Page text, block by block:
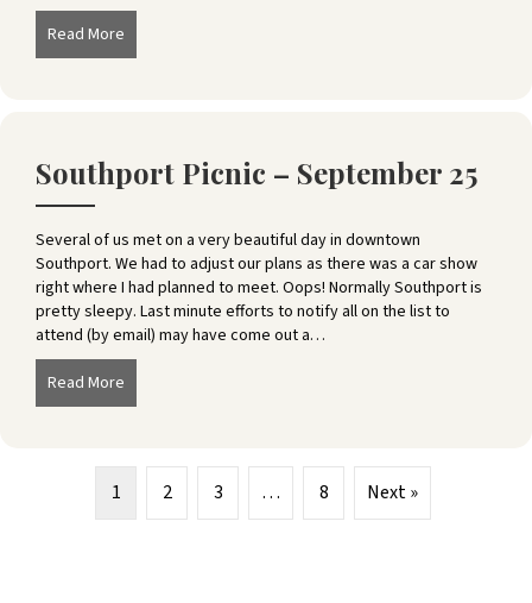
Read More
Southport Picnic – September 25
Several of us met on a very beautiful day in downtown
Southport. We had to adjust our plans as there was a car show
right where I had planned to meet. Oops! Normally Southport is
pretty sleepy. Last minute efforts to notify all on the list to
attend (by email) may have come out a…
Read More
1 2 3 … 8 Next »